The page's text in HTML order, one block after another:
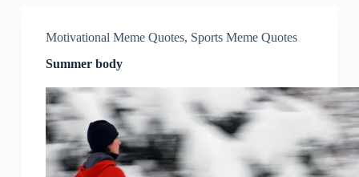
Motivational Meme Quotes, Sports Meme Quotes
Summer body